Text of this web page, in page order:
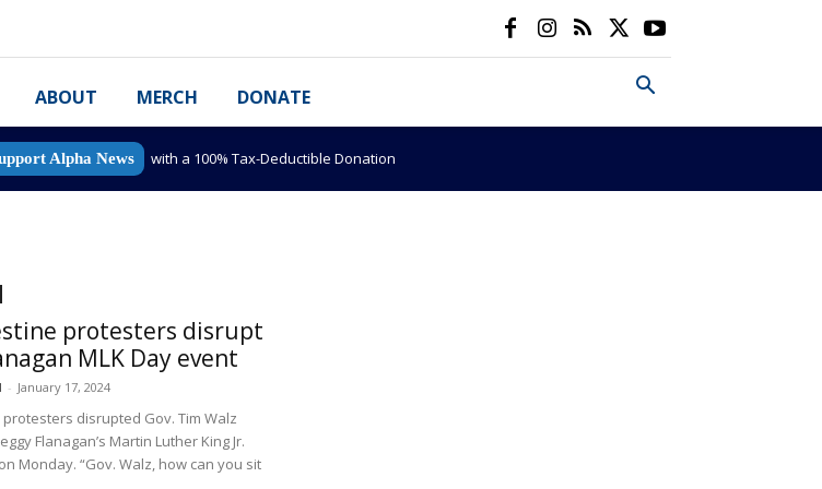
ABOUT MERCH DONATE
Alpha News with a 100% Tax-Deductible Donation
protesters disrupt
MLK Day event
- January 17, 2024
disrupted Gov. Tim Walz
Flanagan’s Martin Luther King Jr.
Monday. “Gov. Walz, how can you sit